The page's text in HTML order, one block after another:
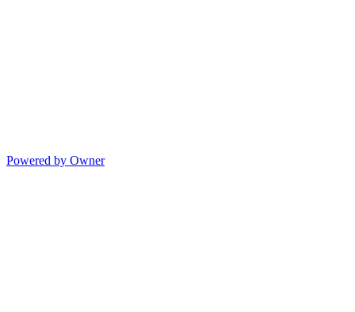
Powered by Owner